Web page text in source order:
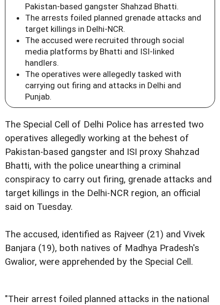
Pakistan-based gangster Shahzad Bhatti.
The arrests foiled planned grenade attacks and
target killings in Delhi-NCR.
The accused were recruited through social
media platforms by Bhatti and ISI-linked
handlers.
The operatives were allegedly tasked with
carrying out firing and attacks in Delhi and
Punjab.
The Special Cell of Delhi Police has arrested two
operatives allegedly working at the behest of
Pakistan-based gangster and ISI proxy Shahzad
Bhatti, with the police unearthing a criminal
conspiracy to carry out firing, grenade attacks and
target killings in the Delhi-NCR region, an official
said on Tuesday.
The accused, identified as Rajveer (21) and Vivek
Banjara (19), both natives of Madhya Pradesh's
Gwalior, were apprehended by the Special Cell.
"Their arrest foiled planned attacks in the national